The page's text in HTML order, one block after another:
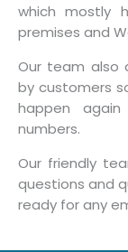
which mostly
premises and
Our team also
by customers
happen
numbers.
Our friendly
questions and
ready for any